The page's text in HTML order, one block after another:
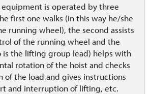
is operated by three
first one walks (in this way he/she
running wheel), the second assists
of the running wheel and the
is the lifting group lead) helps with
rotation of the hoist and checks
of the load and gives instructions
and interruption of lifting, etc.